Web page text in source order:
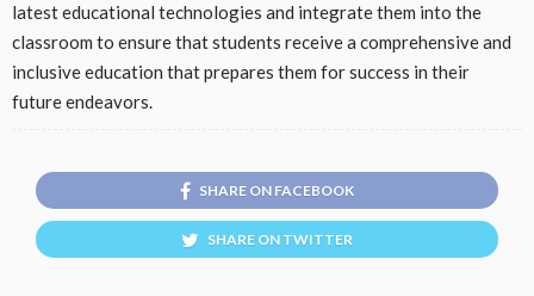
latest educational technologies and integrate them into the
classroom to ensure that students receive a comprehensive and
inclusive education that prepares them for success in their
future endeavors.
SHARE ON FACEBOOK
SHARE ON TWITTER